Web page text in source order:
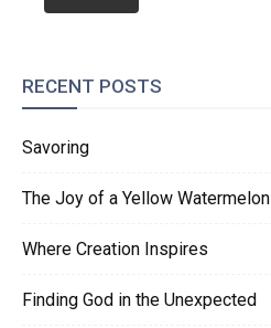
RECENT POSTS
Savoring
The Joy of a Yellow Watermelon
Where Creation Inspires
Finding God in the Unexpected